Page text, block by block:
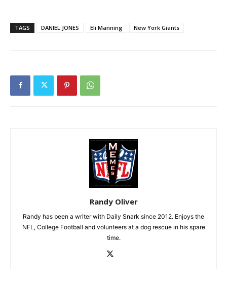
TAGS DANIEL JONES Eli Manning New York Giants
Randy Oliver
Randy has been a writer with Daily Snark since 2012. Enjoys the
NFL, College Football and volunteers at a dog rescue in his spare
time.